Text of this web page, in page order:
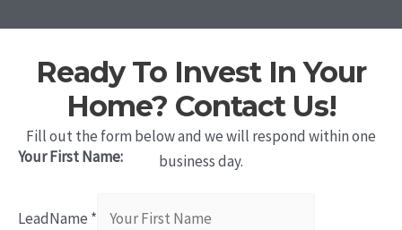
Ready To Invest In Your
Home? Contact Us!
Fill out the form below and we will respond within one
business day.
Your First Name:
LeadName *